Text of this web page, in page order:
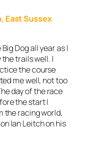
East Sussex
Dog all year as I
trails well. I
the course
me well, not too
day of the race
the start I
the racing world,
Ian Leitch on his